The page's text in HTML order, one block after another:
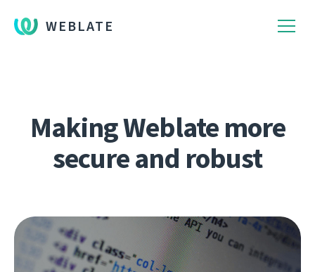
WEBLATE
Making Weblate more
secure and robust